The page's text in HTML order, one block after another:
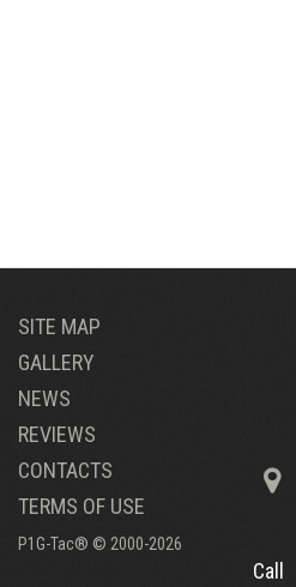
SITE MAP
GALLERY
NEWS
REVIEWS
CONTACTS
TERMS OF USE
P1G-Tac® © 2000-2026
Call